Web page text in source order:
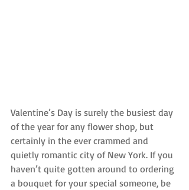
Valentine’s Day is surely the busiest day
of the year for any flower shop, but
certainly in the ever crammed and
quietly romantic city of New York. If you
haven’t quite gotten around to ordering
a bouquet for your special someone, be